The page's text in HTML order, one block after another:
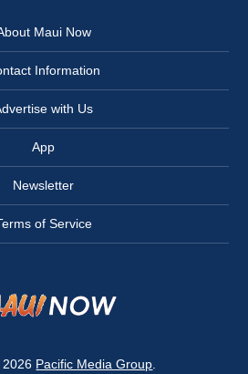
Maui Now
Information
with Us
App
Newsletter
of Service
Pacific Media Group